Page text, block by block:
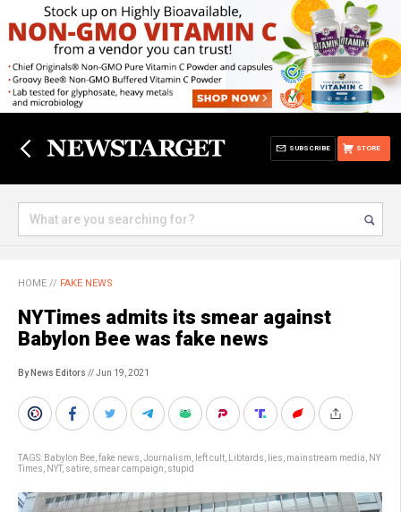
STORE
SUBSCRIBE
HOME // FAKE NEWS
NYTimes admits its smear against
Babylon Bee was fake news
By News Editors // Jun 19, 2021
TAGS: Babylon Bee fake news Journalism left cult Libtards lies mainstream media
NY
Times
NYT, satire smear campaign stupid